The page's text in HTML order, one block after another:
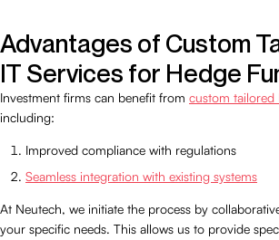
Advantages of Custom
IT Services for Hedge
Investment firms can benefit from custom tailored
including:
Improved compliance with regulations
Seamless integration with existing systems
At Neutech, we initiate the process by
your specific needs. This allows us to provide